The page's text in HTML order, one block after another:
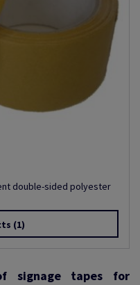
double-sided polyester
(1)
signage tapes for